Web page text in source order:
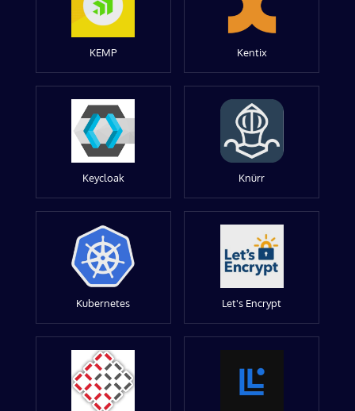
KEMP Kentix
Keycloak Knürr
Kubernetes Let's Encrypt